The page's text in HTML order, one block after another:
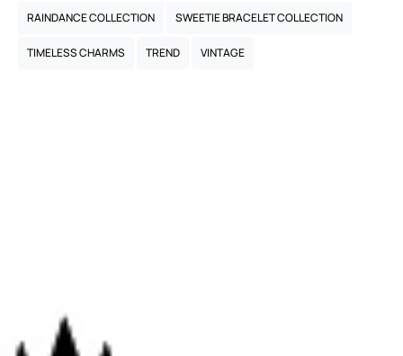
RAINDANCE COLLECTION SWEETIE BRACELET COLLECTION
TIMELESS CHARMS TREND VINTAGE